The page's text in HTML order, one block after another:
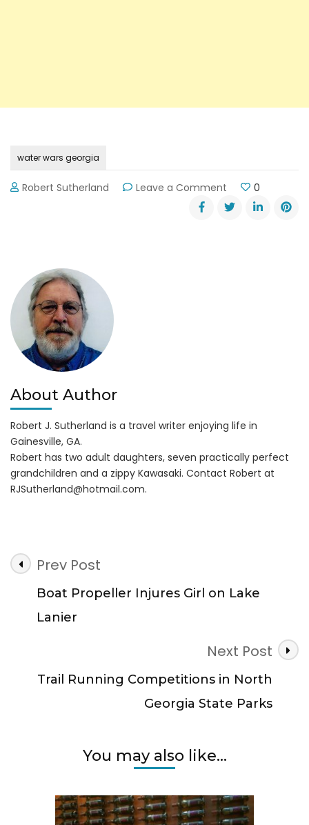
water wars georgia
Robert Sutherland Leave a Comment
US
Senator
0
About Author
Robert J. Sutherland is a travel writer enjoying life in
Gainesville, GA.
Robert has two adult daughters, seven practically perfect
grandchildren and a zippy Kawasaki. Contact Robert at
RJSutherland@hotmail.com.
Post
Navigation
Prev Post
Boat Propeller Injures Girl on Lake
Lanier
Next Post
Trail Running Competitions in North
Georgia State Parks
You may also like...